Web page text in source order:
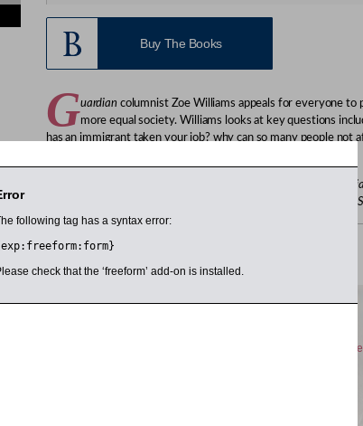
Buy The Books
Guardian columnist Zoe Williams appeals for everyone to
more equal society. Williams looks at key questions
has an immigrant taken your job? why can so many people not
Evening
Children’s Books: An
3:00pm
following tag has a syntax error:
check that the ‘freeform’ add-on is installed.